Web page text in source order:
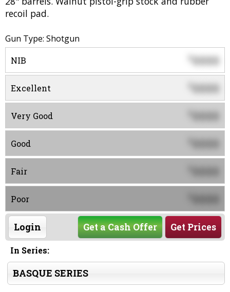
recoil pad.
Gun Type: Shotgun
NIB $0000
Excellent 0000
Very Good 0000
Good 0000
Fair 0000
Poor 0000
Login Get Prices
Get a Cash Offer
In Series:
BASQUE SERIES